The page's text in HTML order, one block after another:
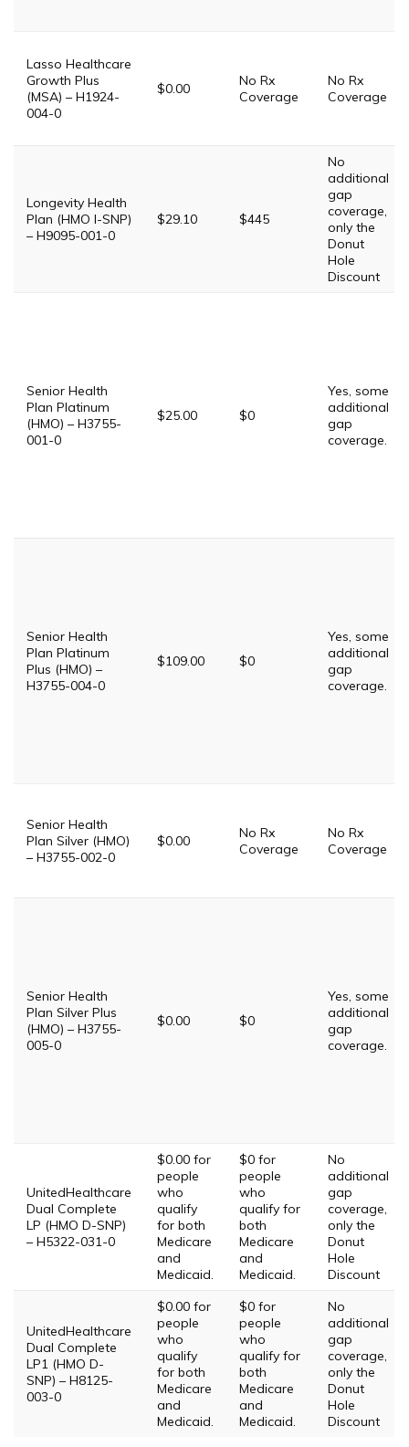
Lasso Healthcare
Growth Plus
(MSA) – H1924-
004-0
$0.00
No Rx
Coverage
No Rx
Coverage
Longevity Health
Plan (HMO I-SNP)
– H9095-001-0
$29.10 $445
No
additional
gap
coverage,
only the
Donut
Hole
Discount
Senior Health
Plan Platinum
(HMO) – H3755-
001-0
$25.00 $0
Yes, some
additional
gap
coverage.
Senior Health
Plan Platinum
Plus (HMO) –
H3755-004-0
$109.00 $0
Yes, some
additional
gap
coverage.
Senior Health
Plan Silver (HMO)
– H3755-002-0
$0.00
No Rx
Coverage
No Rx
Coverage
Senior Health
Plan Silver Plus
(HMO) – H3755-
005-0
$0.00 $0
Yes, some
additional
gap
coverage.
UnitedHealthcare
Dual Complete
LP (HMO D-SNP)
– H5322-031-0
$0.00 for
people
who
qualify
for both
Medicare
and
Medicaid.
$0 for
people
who
qualify for
both
Medicare
and
Medicaid.
No
additional
gap
coverage,
only the
Donut
Hole
Discount
UnitedHealthcare
Dual Complete
LP1 (HMO D-
SNP) – H8125-
003-0
$0.00 for
people
who
qualify
for both
Medicare
and
Medicaid.
$0 for
people
who
qualify for
both
Medicare
and
Medicaid.
No
additional
gap
coverage,
only the
Donut
Hole
Discount